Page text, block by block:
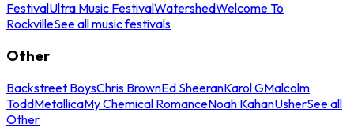
FestivalUltra Music FestivalWatershedWelcome To
RockvilleSee all music festivals
Other
Backstreet BoysChris BrownEd SheeranKarol GMalcolm
ToddMetallicaMy Chemical RomanceNoah KahanUsherSee all
Other